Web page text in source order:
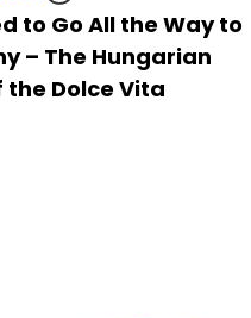
to Go All the Way to
– The Hungarian
the Dolce Vita